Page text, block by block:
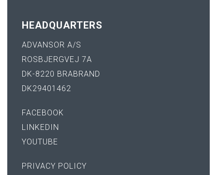
HEADQUARTERS
ADVANSOR A/S
ROSBJERGVEJ 7A
DK-8220 BRABRAND
DK29401462
FACEBOOK
LINKEDIN
YOUTUBE
PRIVACY POLICY